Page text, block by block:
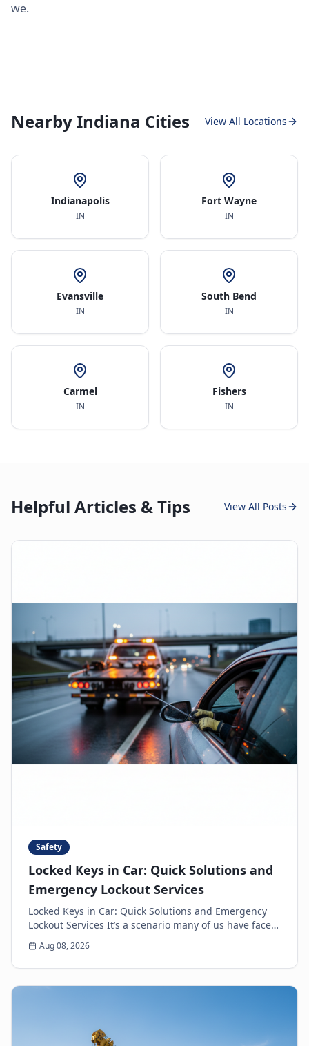
we.
Nearby Indiana Cities View All Locations
Indianapolis
IN
Fort Wayne
IN
Evansville
IN
South Bend
IN
Carmel
IN
Fishers
IN
Helpful Articles & Tips View All Posts
Safety
Locked Keys in Car: Quick Solutions and
Emergency Lockout Services
Locked Keys in Car: Quick Solutions and Emergency
Lockout Services It’s a scenario many of us have faced:
the heart-sinking moment you realize your k...
Aug 08, 2026